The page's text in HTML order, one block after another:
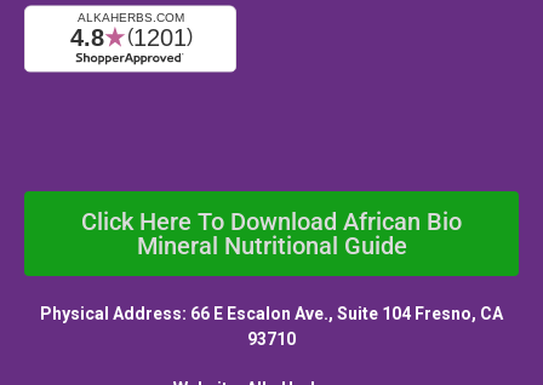
Click Here To Download African Bio
Mineral Nutritional Guide
Physical Address: 66 E Escalon Ave., Suite 104 Fresno, CA
93710